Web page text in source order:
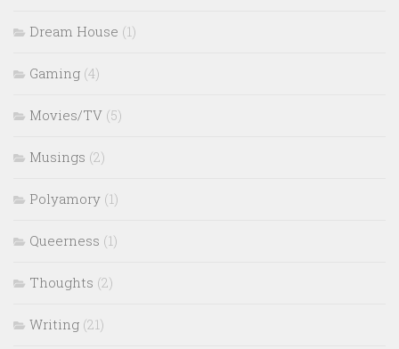
Dream House (1)
Gaming (4)
Movies/TV (5)
Musings (2)
Polyamory (1)
Queerness (1)
Thoughts (2)
Writing (21)